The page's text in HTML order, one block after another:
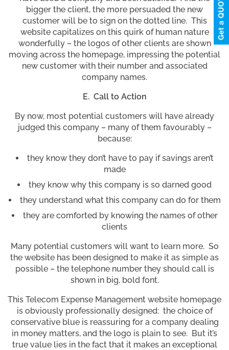
bigger the client, the more persuaded the new
customer will be to sign on the dotted line. This
website capitalizes on this quirk of human nature
wonderfully – the logos of other clients are shown
moving across the homepage, impressing the potential
new customer with their number and associated
company names.
E. Call to Action
By now, most potential customers will have already
judged this company – many of them favourably –
because:
they know they don’t have to pay if savings aren’t
made
they know why this company is so darned good
they understand what this company can do for them
they are comforted by knowing the names of other
clients
Many potential customers will want to learn more. So
the website has been designed to make it as simple as
possible – the telephone number they should call is
shown in big, bold font.
This Telecom Expense Management website homepage
is obviously professionally designed: the choice of
conservative blue is reassuring for a company dealing
in money matters, and the logo is plain to see. But it’s
true value lies in the fact that it makes an exceptional